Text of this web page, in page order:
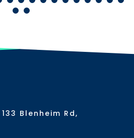
Blenheim Rd,